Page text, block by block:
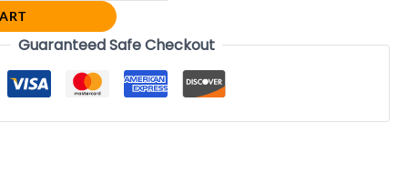
Guaranteed Safe Checkout